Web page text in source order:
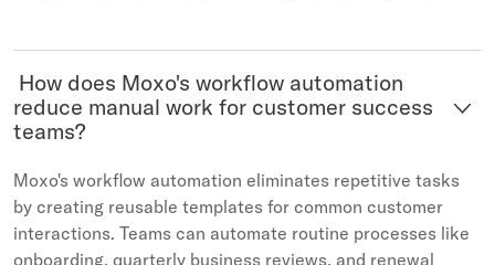
How does Moxo's workflow automation
reduce manual work for customer success
teams?
Moxo's workflow automation eliminates repetitive tasks
by creating reusable templates for common customer
interactions. Teams can automate routine processes like
onboarding, quarterly business reviews, and renewal